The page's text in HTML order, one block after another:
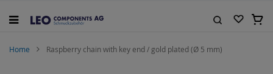
to
My
Home Raspberry chain with key end / gold plated (Ø 5 mm)